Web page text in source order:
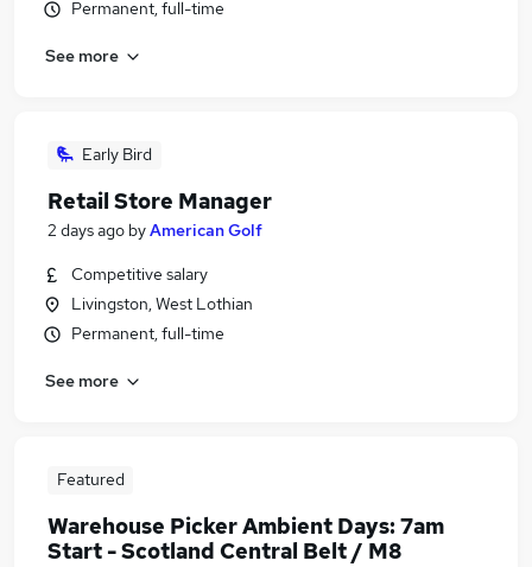
Permanent, full-time
See more
Early Bird
Retail Store Manager
2 days ago byAmerican Golf
Competitive salary
Livingston, West Lothian
Permanent, full-time
See more
Featured
Warehouse Picker Ambient Days: 7am
Start - Scotland Central Belt / M8